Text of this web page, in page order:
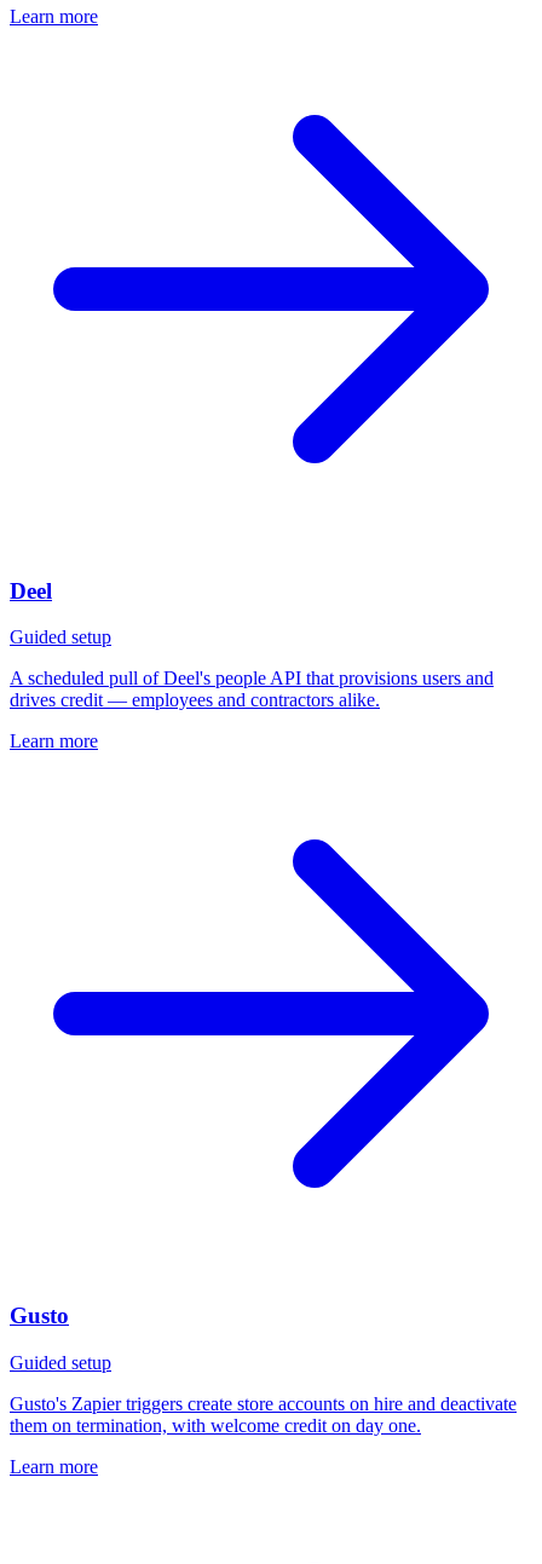
Learn more
Deel
Guided setup
A scheduled pull of Deel's people API that provisions users and
drives credit — employees and contractors alike.
Learn more
Gusto
Guided setup
Gusto's Zapier triggers create store accounts on hire and deactivate
them on termination, with welcome credit on day one.
Learn more